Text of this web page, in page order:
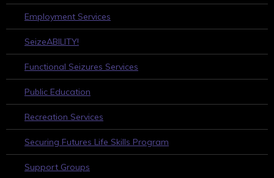
Employment Services
SeizeABILITY!
Functional Seizures Services
Public Education
Recreation Services
Securing Futures Life Skills Program
Support Groups